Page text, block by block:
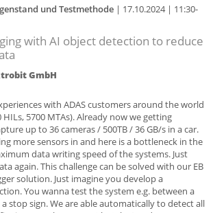
und Testmethode | 17.10.2024 | 11:30-
with AI object detection to reduce
GmbH
with ADAS customers around the world
HILs, 5700 MTAs). Already now we getting
up to 36 cameras / 500TB / 36 GB/s in a car.
more sensors in and here is a bottleneck in the
data writing speed of the systems. Just
again. This challenge can be solved with our EB
solution. Just imagine you develop a
You wanna test the system e.g. between a
stop sign. We are able automatically to detect all